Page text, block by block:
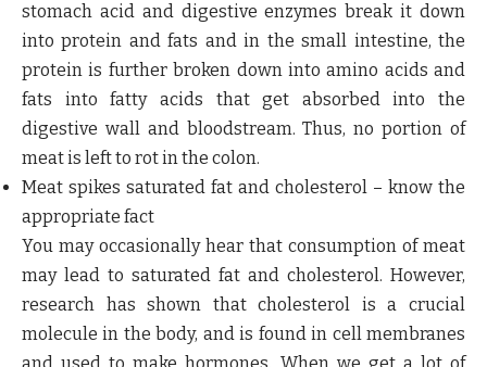
stomach acid and digestive enzymes break it down
into protein and fats and in the small intestine, the
protein is further broken down into amino acids and
fats into fatty acids that get absorbed into the
digestive wall and bloodstream. Thus, no portion of
meat is left to rot in the colon.
Meat spikes saturated fat and cholesterol – know the
appropriate fact
You may occasionally hear that consumption of meat
may lead to saturated fat and cholesterol. However,
research has shown that cholesterol is a crucial
molecule in the body, and is found in cell membranes